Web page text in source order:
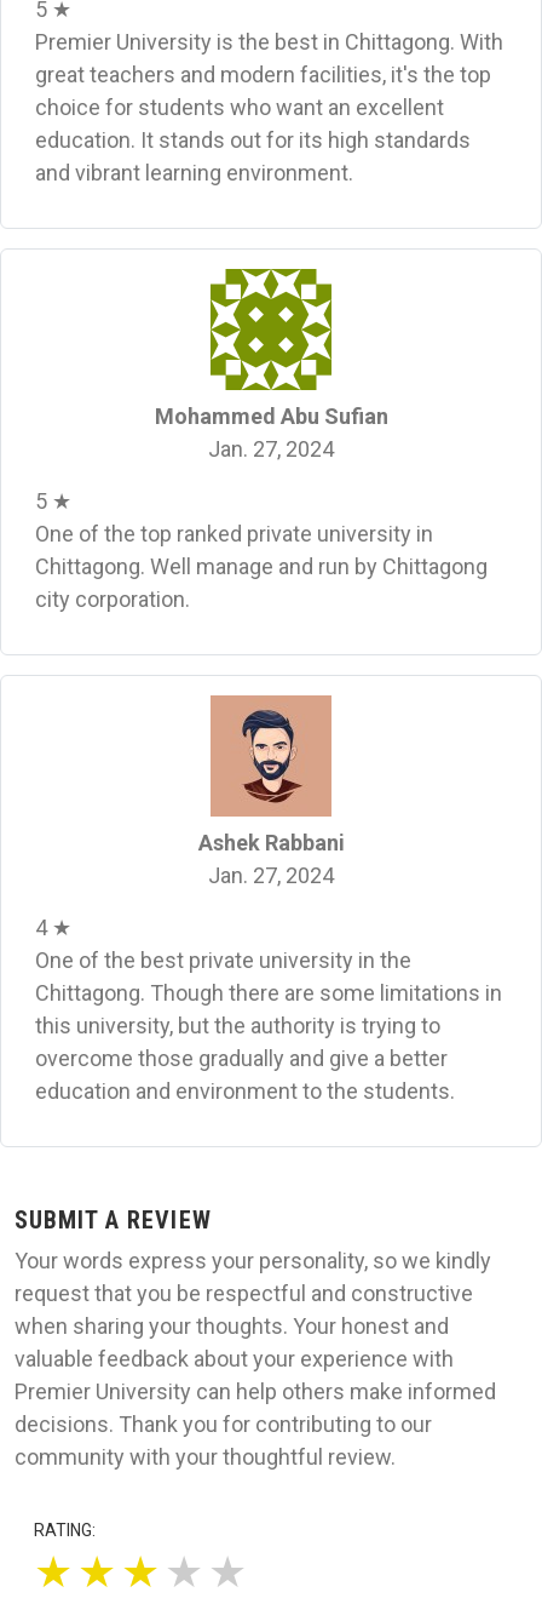
5 ★
Premier University is the best in Chittagong. With
great teachers and modern facilities, it's the top
choice for students who want an excellent
education. It stands out for its high standards
and vibrant learning environment.
Mohammed Abu Sufian
Jan. 27, 2024
5 ★
One of the top ranked private university in
Chittagong. Well manage and run by Chittagong
city corporation.
Ashek Rabbani
Jan. 27, 2024
4 ★
One of the best private university in the
Chittagong. Though there are some limitations in
this university, but the authority is trying to
overcome those gradually and give a better
education and environment to the students.
SUBMIT A REVIEW
Your words express your personality, so we kindly
request that you be respectful and constructive
when sharing your thoughts. Your honest and
valuable feedback about your experience with
Premier University can help others make informed
decisions. Thank you for contributing to our
community with your thoughtful review.
RATING:
★★★ ★ ★